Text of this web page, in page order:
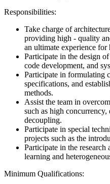
Responsibilities:
Take charge of
providing high - quality
an ultimate experience
Participate in the design
code development, and
Participate in formulating
specifications, and
methods.
Assist the team in
such as high concurrency,
decoupling.
Participate in special
projects such as the
Participate in the
learning and
Minimum Qualifications: